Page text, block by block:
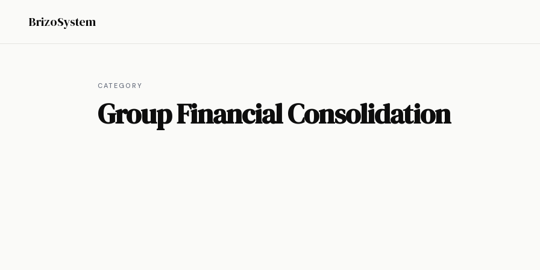
BrizoSystem
CATEGORY
Group Financial Consolidation